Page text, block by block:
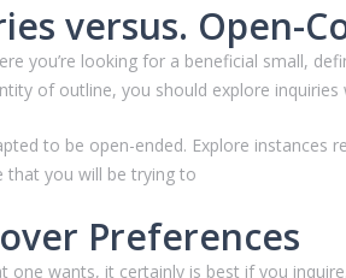
versus. Open-
you’re looking for a beneficial small,
of outline, you should explore inquiries
to be open-ended. Explore
you will be trying to
Preferences
one wants, it certainly is best if you